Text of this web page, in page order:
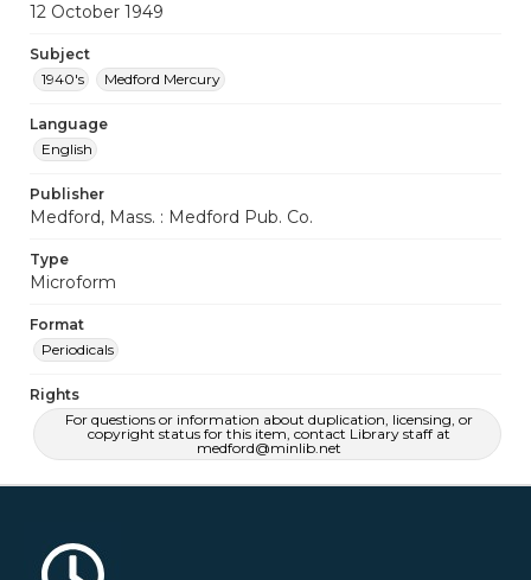
12 October 1949
Subject
1940's
Medford Mercury
Language
English
Publisher
Medford, Mass. : Medford Pub. Co.
Type
Microform
Format
Periodicals
Rights
For questions or information about duplication, licensing, or
copyright status for this item, contact Library staff at
medford@minlib.net